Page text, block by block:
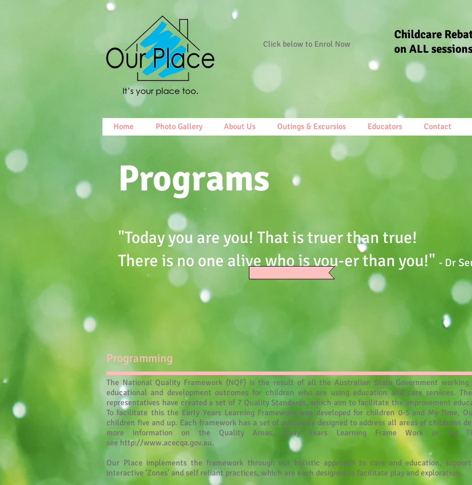
Click below to Enrol Now
Childcare
on ALL
Home Photo Gallery About Us Outings & Excursios Educators Contact
Programs
"Today you are you! That is truer than true!
There is no one alive who is you-er than you!" - Dr
Programming
The National Quality Framework (NQF) is the result of all the Australian State Government
educational and development outcomes for children who are using education and care services.
representatives have created a set of 7 Quality Standards, which aim to facilitate the improvement
To facilitate this the Early Years Learning Framework was developed for children 0-5 and My Time,
children five and up. Each framework has a set of outcomes designed to address all areas of childrens
more information on the Quality Areas, Early Years Learning Frame Work or My
see http://www.acecqa.gov.au.
Our Place implements the framework through our holistic approach to care and education,
interactive 'Zones' and self reliant practices, which are each designed to facilitate play and exploration.